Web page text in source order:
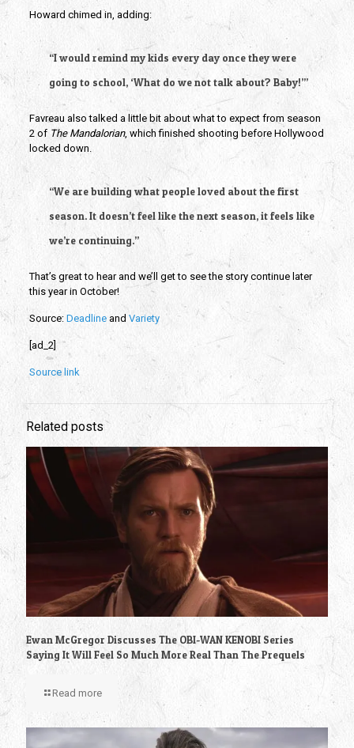
Howard chimed in, adding:
“I would remind my kids every day once they were
going to school, ‘What do we not talk about? Baby!’”
Favreau also talked a little bit about what to expect from season
2 of The Mandalorian, which finished shooting before Hollywood
locked down.
“We are building what people loved about the first
season. It doesn’t feel like the next season, it feels like
we’re continuing.”
That’s great to hear and we’ll get to see the story continue later
this year in October!
Source: Deadline and Variety
[ad_2]
Source link
Related posts
Ewan McGregor Discusses The OBI-WAN KENOBI Series
Saying It Will Feel So Much More Real Than The Prequels
Read more